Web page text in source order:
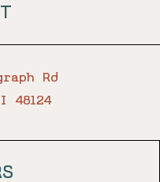
Rd
48124